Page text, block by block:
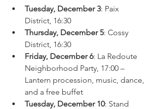
Tuesday, December 3: Paix
District, 16:30
Thursday, December 5: Cossy
District, 16:30
Friday, December 6: La Redoute
Neighborhood Party, 17:00 –
Lantern procession, music, dance,
and a free buffet
Tuesday, December 10: Stand